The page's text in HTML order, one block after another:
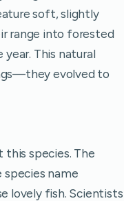
soft, slightly
range into forested
This natural
evolved to
this species. The
name
lovely fish. Scientists